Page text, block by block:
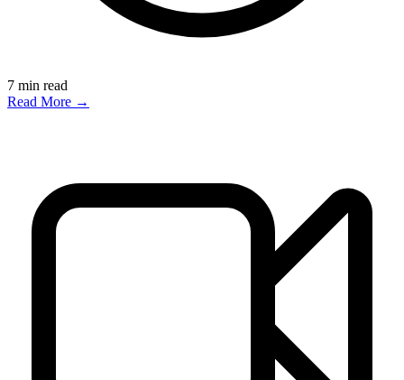
7 min read
Read More →